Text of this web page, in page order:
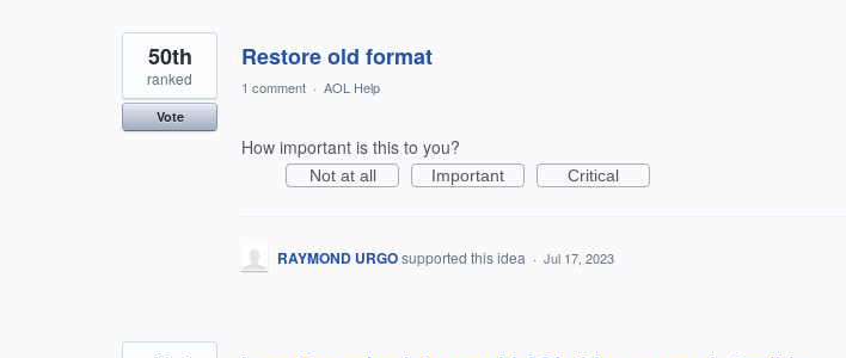
Restore old format
50th
ranked
Vote
1 comment · AOL Help
How important is this to you?
Not at all Important Critical
RAYMOND URGOsupported this idea · Jul 17, 2023